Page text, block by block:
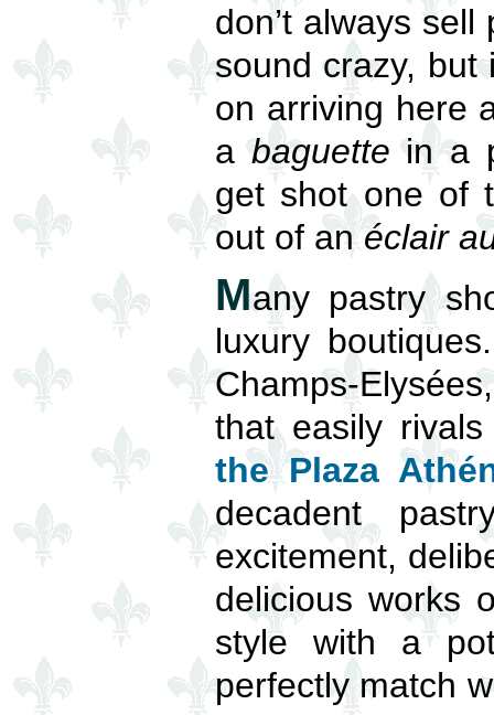
don’t always
sound crazy, but
on arriving here
a baguette in a
get shot one of
out of an éclair
Many pastry
luxury
Champs-
that easily
the Plaza
decadent
excitement,
delicious works
style with a
perfectly match